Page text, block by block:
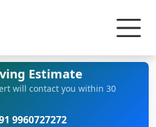
Estimate
will contact you within 30
9960727272